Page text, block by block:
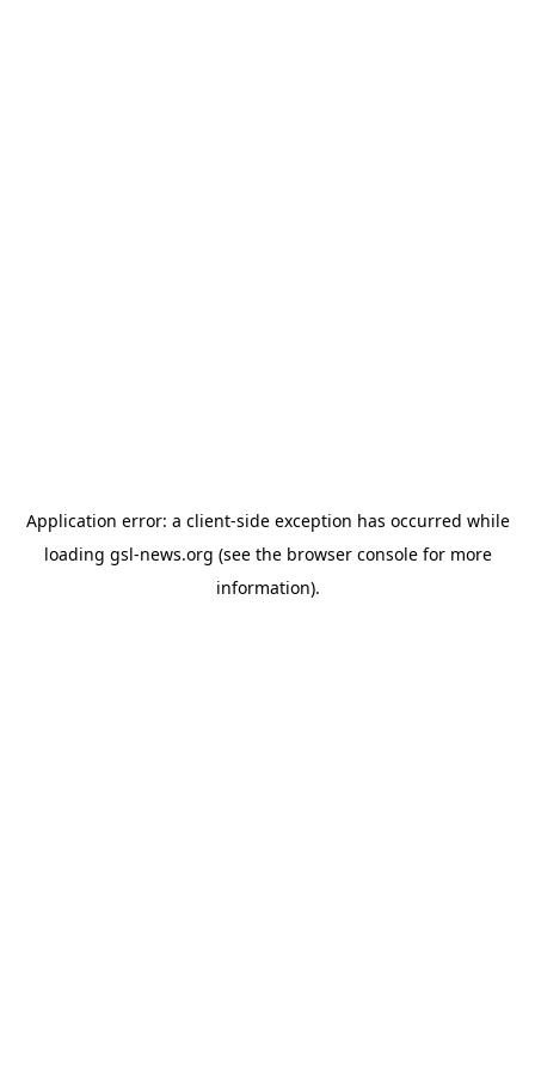
Application error: a client-side exception has occurred while
loading gsl-news.org (see the browser consolefor more
information).